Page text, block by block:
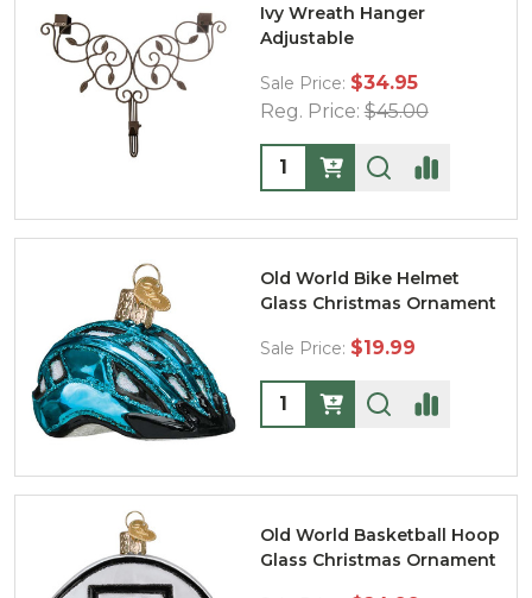
Ivy Wreath Hanger
Adjustable
Sale Price: $34.95
Reg. Price: $45.00
Quantity:
Old World Bike Helmet
Glass Christmas Ornament
Sale Price: $19.99
Quantity:
Old World Basketball Hoop
Glass Christmas Ornament